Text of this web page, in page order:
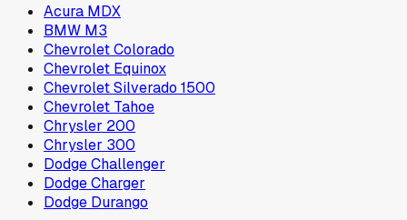
Acura MDX
BMW M3
Chevrolet Colorado
Chevrolet Equinox
Chevrolet Silverado 1500
Chevrolet Tahoe
Chrysler 200
Chrysler 300
Dodge Challenger
Dodge Charger
Dodge Durango